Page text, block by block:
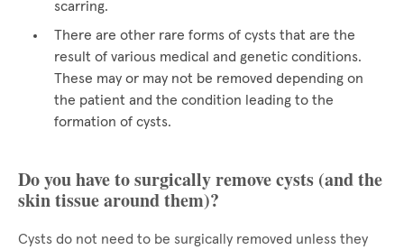
scarring.
There are other rare forms of cysts that are the
result of various medical and genetic conditions.
These may or may not be removed depending on
the patient and the condition leading to the
formation of cysts.
Do you have to surgically remove cysts (and the
skin tissue around them)?
Cysts do not need to be surgically removed unless they